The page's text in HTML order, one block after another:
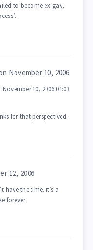
to become ex-gay,
November 10, 2006
10, 2006 01:03
for that perspectived.
12, 2006
have the time. It’s a
forever.